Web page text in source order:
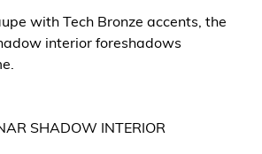
with Tech Bronze accents, the
interior foreshadows